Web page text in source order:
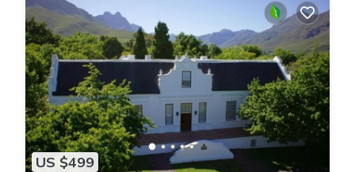
US $499